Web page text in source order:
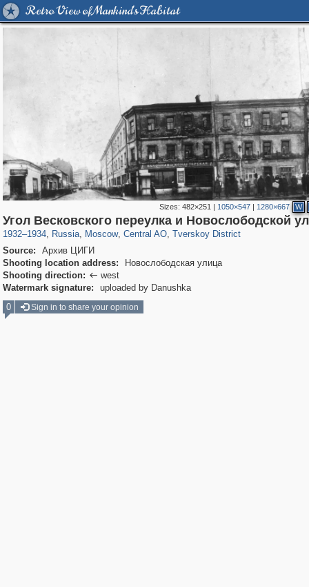
Retro View of Mankind's Habitat
Sizes: 482×251 | 1050×547| 1280×667 W
Угол Весковского переулка и Новослободской
1932–1934, Russia
1,407,206 29,248
, Moscow
319,878 8,286
, Central AO
160,021 5,916
, Tverskoy District
53,055 2,283
Source:
Архив ЦИГИ
Shooting location address:
Новослободская улица
Shooting direction:  west
Watermark signature:
uploaded by Danushka
0
Sign in to share your opinion